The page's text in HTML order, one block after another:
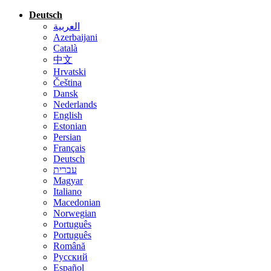
Deutsch
العربية
Azerbaijani
Català
中文
Hrvatski
Čeština
Dansk
Nederlands
English
Estonian
Persian
Français
Deutsch
עברית
Magyar
Italiano
Macedonian
Norwegian
Português
Português
Română
Русский
Español